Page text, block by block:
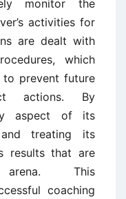
monitor the
activities for
are dealt with
which
to prevent future
actions. By
aspect of its
and treating its
results that are
arena. This
coaching